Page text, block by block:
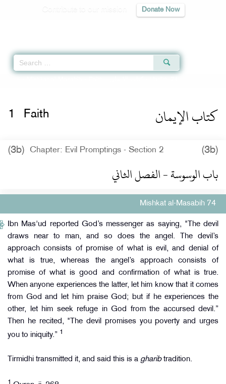
Donate Now
كتاب الإيمان 1 Faith
(3b) Chapter: Evil Promptings - Section 2 (3b)
باب الوسوسة - الفصل الثاني
Mishkat al-Masabih 74
Ibn Mas'ud reported God’s messenger as saying, "The devil
draws near to man, and so does the angel. The devil’s
approach consists of promise of what is evil, and denial of
what is true, whereas the angel’s approach consists of
promise of what is good and confirmation of what is true.
When anyone experiences the latter, let him know that it comes
from God and let him praise God; but if he experiences the
other, let him seek refuge in God from the accursed devil.”
Then he recited, "The devil promises you poverty and urges
you to iniquity.” 1
Tirmidhi transmitted it, and said this is a gharibtradition.
1